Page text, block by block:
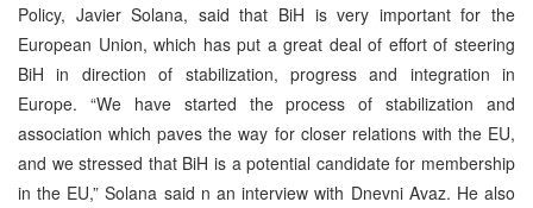
Policy, Javier Solana, said that BiH is very important for the
European Union, which has put a great deal of effort of steering
BiH in direction of stabilization, progress and integration in
Europe. “We have started the process of stabilization and
association which paves the way for closer relations with the EU,
and we stressed that BiH is a potential candidate for membership
in the EU,” Solana said n an interview with Dnevni Avaz. He also